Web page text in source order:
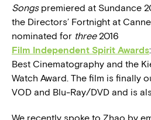
Songs premiered at Sundance
the Directors’ Fortnight at
nominated for three 2016
Film Independent Spirit Awards
Best Cinematography and the
Watch Award. The film is finally
VOD and Blu-Ray/DVD and is
We recently spoke to Zhao by